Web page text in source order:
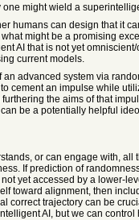
might wield a
humans can design that it
might be a promising
AI that is not yet
current models.
an advanced system via
cement an impulse while
the aims of that
be a potentially helpful
or can engage with, all
If prediction of
yet accessed by a lower-
toward alignment, then
correct trajectory can be
AI, but we can control